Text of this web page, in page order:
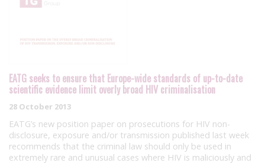
EATG seeks to ensure that Europe-wide standards of up-to-date
scientific evidence limit overly broad HIV criminalisation
28 October 2013
EATG’s new position paper on prosecutions for HIV non-
disclosure, exposure and/or transmission published last week
recommends that the criminal law should only be used in
extremely rare and unusual cases where HIV is maliciously and